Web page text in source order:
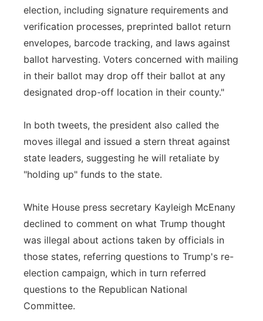
election, including signature requirements and
verification processes, preprinted ballot return
envelopes, barcode tracking, and laws against
ballot harvesting. Voters concerned with mailing
in their ballot may drop off their ballot at any
designated drop-off location in their county."
In both tweets, the president also called the
moves illegal and issued a stern threat against
state leaders, suggesting he will retaliate by
"holding up" funds to the state.
White House press secretary Kayleigh McEnany
declined to comment on what Trump thought
was illegal about actions taken by officials in
those states, referring questions to Trump's re-
election campaign, which in turn referred
questions to the Republican National
Committee.